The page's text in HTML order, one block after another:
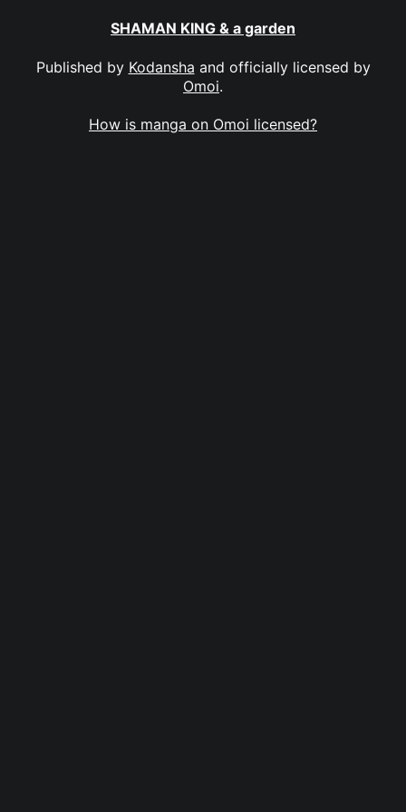
SHAMAN KING & a garden
Published by Kodansha and officially licensed by
Omoi.
How is manga on Omoi licensed?